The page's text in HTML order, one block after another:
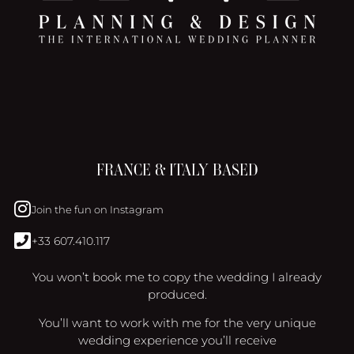
FRANCE & ITALY BASED
Join the fun on Instagram
+33 607.410.117
You won’t book me to copy the wedding I already
produced.
You’ll want to work with me for the very unique
wedding experience you’ll receive